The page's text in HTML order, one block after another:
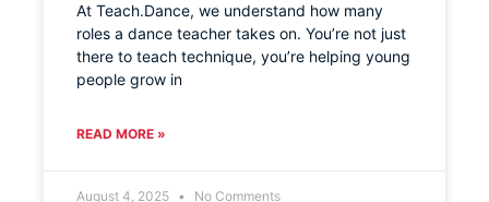
At Teach.Dance, we understand how many
roles a dance teacher takes on. You’re not just
there to teach technique, you’re helping young
people grow in
READ MORE »
August 4, 2025 No Comments